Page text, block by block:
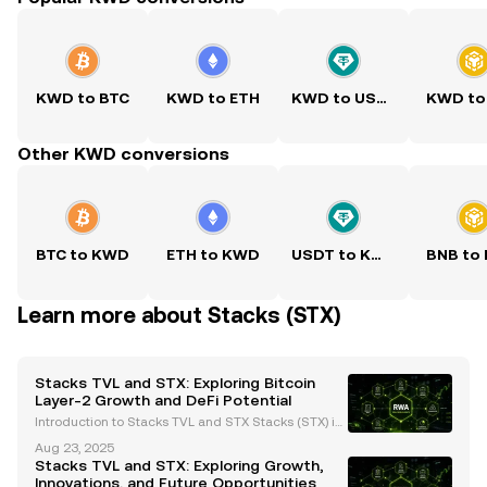
KWD to BTC KWD to ETH KWD to USDT KWD to
Other KWD conversions
BTC to KWD ETH to KWD USDT to KWD BNB to
Learn more about Stacks (STX)
Stacks TVL and STX: Exploring Bitcoin
Layer-2 Growth and DeFi Potential
Introduction to Stacks TVL and STX Stacks (STX) is
art contracts and decentralized applications (dApp
s) to Bitcoin, leveraging its security as a bas
Aug 23, 2025
Stacks TVL and STX: Exploring Growth,
Innovations, and Future Opportunities